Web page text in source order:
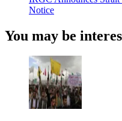
Notice
You may be